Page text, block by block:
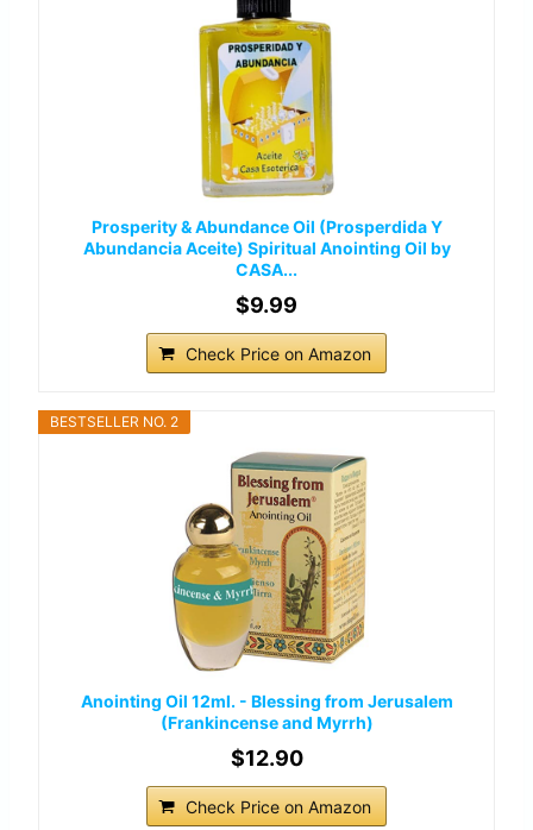
Prosperity & Abundance Oil (Prosperdida Y
Abundancia Aceite) Spiritual Anointing Oil by
CASA...
$9.99
Check Price on Amazon
BESTSELLER NO. 2
Anointing Oil 12ml. - Blessing from Jerusalem
(Frankincense and Myrrh)
$12.90
Check Price on Amazon